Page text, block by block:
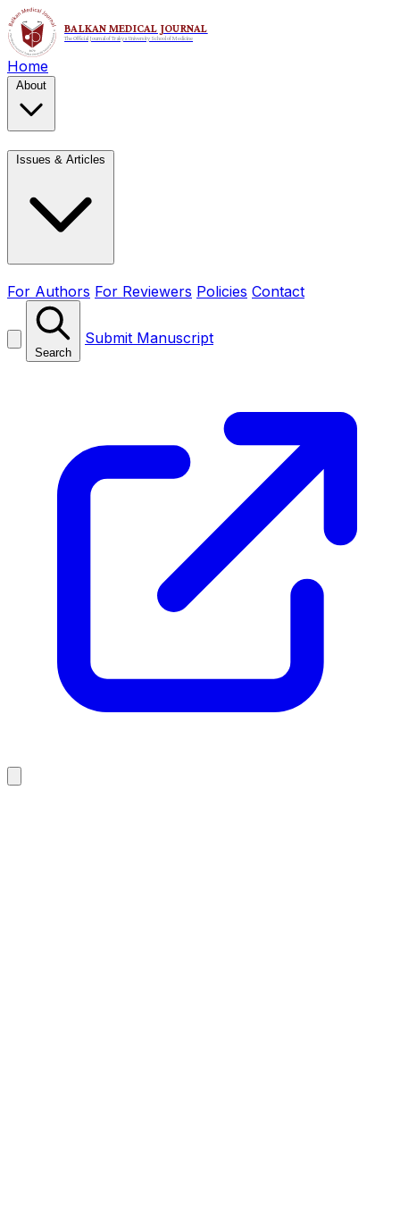
Home
About
Issues & Articles
For Authors For Reviewers Policies Contact
Search
Submit Manuscript